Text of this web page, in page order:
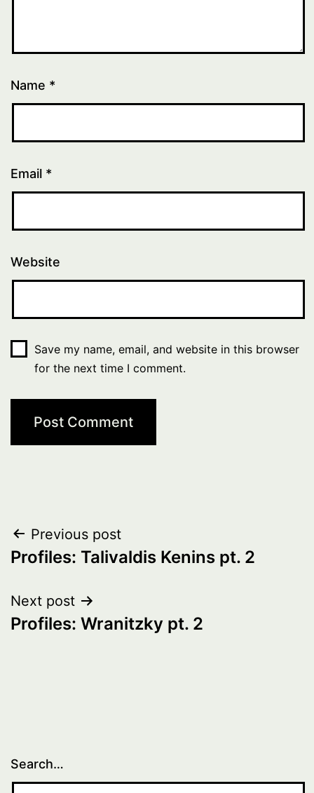
Name *
Email *
Website
Save my name, email, and website in this browser
for the next time I comment.
Post
navigation
Previous post
Profiles: Talivaldis Kenins pt. 2
Next post
Profiles: Wranitzky pt. 2
Search…